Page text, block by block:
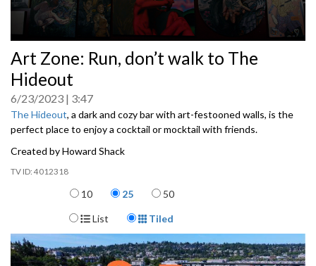
seconds
of
0
Art Zone: Run, don’t walk to The
Hideout
6/23/2023 3:47
The Hideout, a dark and cozy bar with art-festooned walls, is the
perfect place to enjoy a cocktail or mocktail with friends.
Created by Howard Shack
4012318
Items per page
10 25 50
Display Format
List Tiled